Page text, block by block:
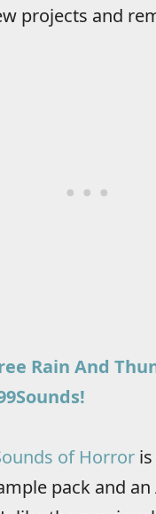
projects and
Rain And
of Horror
pack and